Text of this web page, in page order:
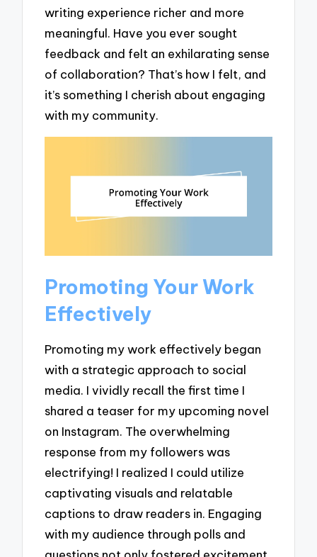
writing experience richer and more
meaningful. Have you ever sought
feedback and felt an exhilarating sense
of collaboration? That’s how I felt, and
it’s something I cherish about engaging
with my community.
Promoting Your Work
Effectively
Promoting my work effectively began
with a strategic approach to social
media. I vividly recall the first time I
shared a teaser for my upcoming novel
on Instagram. The overwhelming
response from my followers was
electrifying! I realized I could utilize
captivating visuals and relatable
captions to draw readers in. Engaging
with my audience through polls and